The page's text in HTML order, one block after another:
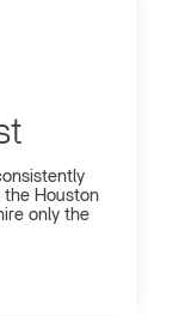
the Houston
only the